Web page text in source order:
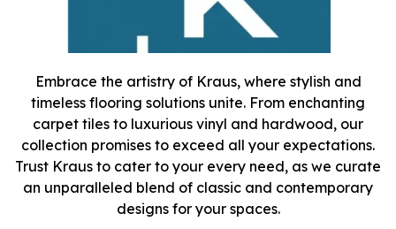
Embrace the artistry of Kraus, where stylish and
timeless flooring solutions unite. From enchanting
carpet tiles to luxurious vinyl and hardwood, our
collection promises to exceed all your expectations.
Trust Kraus to cater to your every need, as we curate
an unparalleled blend of classic and contemporary
designs for your spaces.